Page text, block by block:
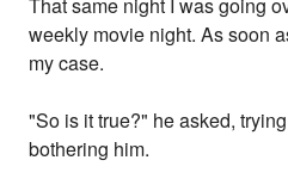
That same night I was going
weekly movie night. As soon
my case.
"So is it true?" he asked,
bothering him.